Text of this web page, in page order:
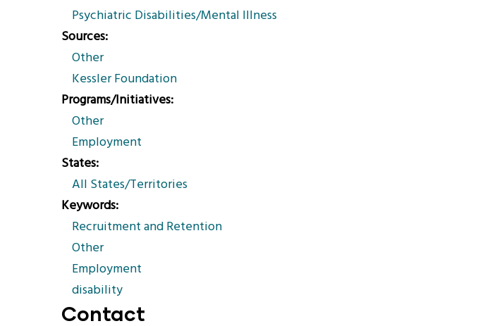
Psychiatric Disabilities/Mental Illness
Sources
Other
Kessler Foundation
Programs/Initiatives
Other
Employment
States
All States/Territories
Keywords
Recruitment and Retention
Other
Employment
disability
Contact